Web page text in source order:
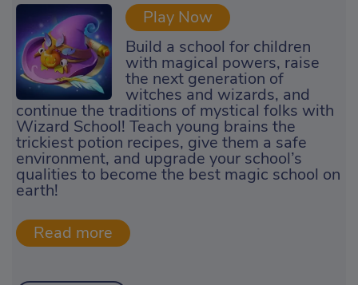
Play Now
Build a school for children
with magical powers, raise
the next generation of
witches and wizards, and
continue the traditions of mystical folks with
Wizard School! Teach young brains the
trickiest potion recipes, give them a safe
environment, and upgrade your school’s
qualities to become the best magic school on
earth!